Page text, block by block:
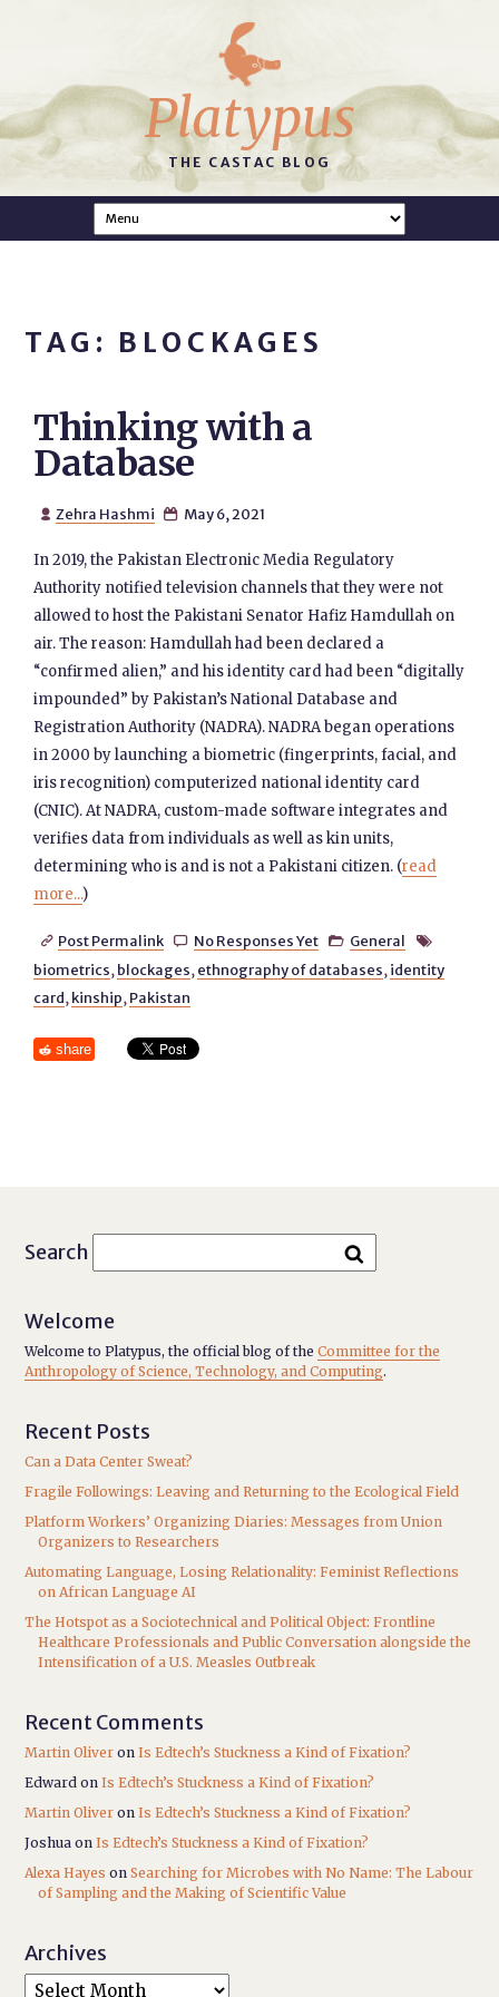
Platypus
THE CASTAC BLOG
TAG: BLOCKAGES
Thinking with a
Database
 Zehra Hashmi  May 6, 2021
In 2019, the Pakistan Electronic Media Regulatory
Authority notified television channels that they were not
allowed to host the Pakistani Senator Hafiz Hamdullah on
air. The reason: Hamdullah had been declared a
“confirmed alien,” and his identity card had been “digitally
impounded” by Pakistan’s National Database and
Registration Authority (NADRA). NADRA began operations
in 2000 by launching a biometric (fingerprints, facial, and
iris recognition) computerized national identity card
(CNIC). At NADRA, custom-made software integrates and
verifies data from individuals as well as kin units,
determining who is and is not a Pakistani citizen. (read
more...)
 Post Permalink  No Responses Yet  General 
biometrics, blockages, ethnography of databases, identity
card, kinship, Pakistan
share
Search
Welcome
Welcome to Platypus, the official blog of theCommittee for the
Anthropology of Science, Technology, and Computing.
Recent Posts
Can a Data Center Sweat?
Fragile Followings: Leaving and Returning to the Ecological Field
Platform Workers’ Organizing Diaries: Messages from Union
Organizers to Researchers
Automating Language, Losing Relationality: Feminist Reflections
on African Language AI
The Hotspot as a Sociotechnical and Political Object: Frontline
Healthcare Professionals and Public Conversation alongside the
Intensification of a U.S. Measles Outbreak
Recent Comments
Martin Oliver onIs Edtech’s Stuckness a Kind of Fixation?
Edward onIs Edtech’s Stuckness a Kind of Fixation?
Martin Oliver onIs Edtech’s Stuckness a Kind of Fixation?
Joshua onIs Edtech’s Stuckness a Kind of Fixation?
Alexa Hayes onSearching for Microbes with No Name: The Labour
of Sampling and the Making of Scientific Value
Archives